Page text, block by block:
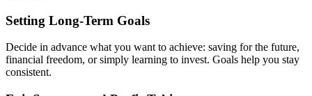
Setting Long-Term Goals
Decide in advance what you want to achieve: saving for the future,
financial freedom, or simply learning to invest. Goals help you stay
consistent.